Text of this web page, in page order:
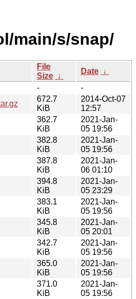
main/s/snap/
File
Size ↓
Date ↓
-
-
672.7
KiB
2014-Oct-07
12:57
362.7
KiB
2021-Jan-
05 19:56
382.8
KiB
2021-Jan-
05 19:56
387.8
KiB
2021-Jan-
06 01:10
394.8
KiB
2021-Jan-
05 23:29
383.1
KiB
2021-Jan-
05 19:56
345.8
KiB
2021-Jan-
05 20:01
342.7
KiB
2021-Jan-
05 19:56
365.0
KiB
2021-Jan-
05 19:56
371.0
KiB
2021-Jan-
05 19:56